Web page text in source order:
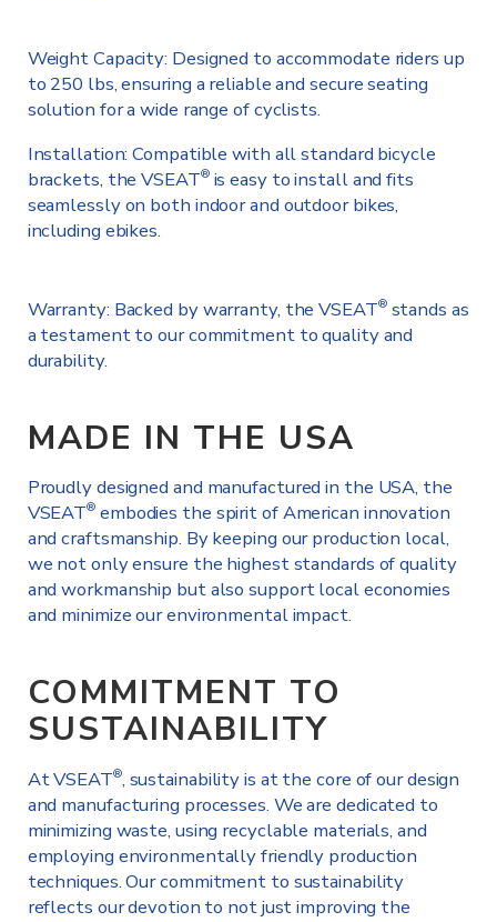
Weight Capacity: Designed to accommodate riders up
to 250 lbs, ensuring a reliable and secure seating
solution for a wide range of cyclists.
Installation: Compatible with all standard bicycle
brackets, the VSEAT®is easy to install and fits
seamlessly on both indoor and outdoor bikes,
including ebikes.
Warranty: Backed by warranty, the VSEAT®stands as
a testament to our commitment to quality and
durability.
MADE IN THE USA
Proudly designed and manufactured in the USA, the
VSEAT® embodies the spirit of American innovation
and craftsmanship. By keeping our production local,
we not only ensure the highest standards of quality
and workmanship but also support local economies
and minimize our environmental impact.
COMMITMENT TO
SUSTAINABILITY
At VSEAT®, sustainability is at the core of our design
and manufacturing processes. We are dedicated to
minimizing waste, using recyclable materials, and
employing environmentally friendly production
techniques. Our commitment to sustainability
reflects our devotion to not just improving the